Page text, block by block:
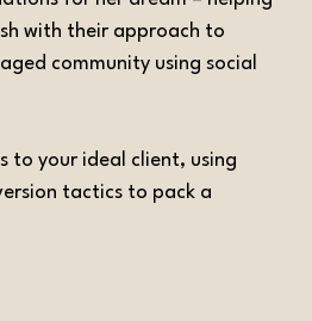
with their approach to
community using social
to your ideal client, using
tactics to pack a